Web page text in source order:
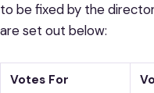
to be fixed by the
are set out below:
Votes For